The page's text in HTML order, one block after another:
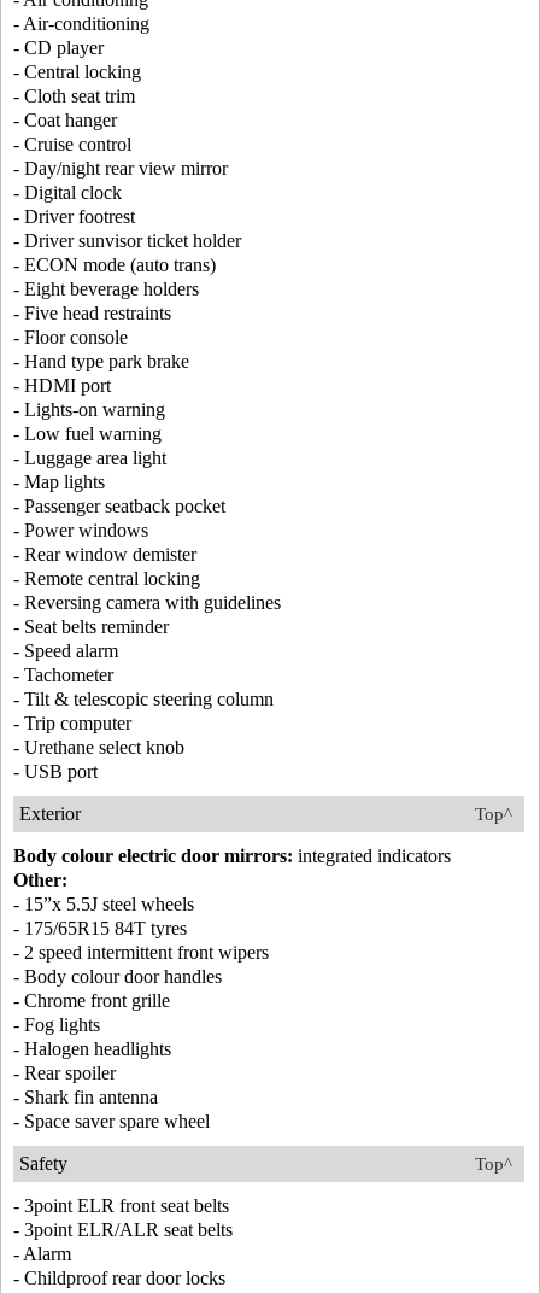
- Air-conditioning
- CD player
- Central locking
- Cloth seat trim
- Coat hanger
- Cruise control
- Day/night rear view mirror
- Digital clock
- Driver footrest
- Driver sunvisor ticket holder
- ECON mode (auto trans)
- Eight beverage holders
- Five head restraints
- Floor console
- Hand type park brake
- HDMI port
- Lights-on warning
- Low fuel warning
- Luggage area light
- Map lights
- Passenger seatback pocket
- Power windows
- Rear window demister
- Remote central locking
- Reversing camera with guidelines
- Seat belts reminder
- Speed alarm
- Tachometer
- Tilt & telescopic steering column
- Trip computer
- Urethane select knob
- USB port
Top^
Exterior
Body colour electric door mirrors: integrated indicators
Other:
- 15”x 5.5J steel wheels
- 175/65R15 84T tyres
- 2 speed intermittent front wipers
- Body colour door handles
- Chrome front grille
- Fog lights
- Halogen headlights
- Rear spoiler
- Shark fin antenna
- Space saver spare wheel
Top^
Safety
- 3point ELR front seat belts
- 3point ELR/ALR seat belts
- Alarm
- Childproof rear door locks